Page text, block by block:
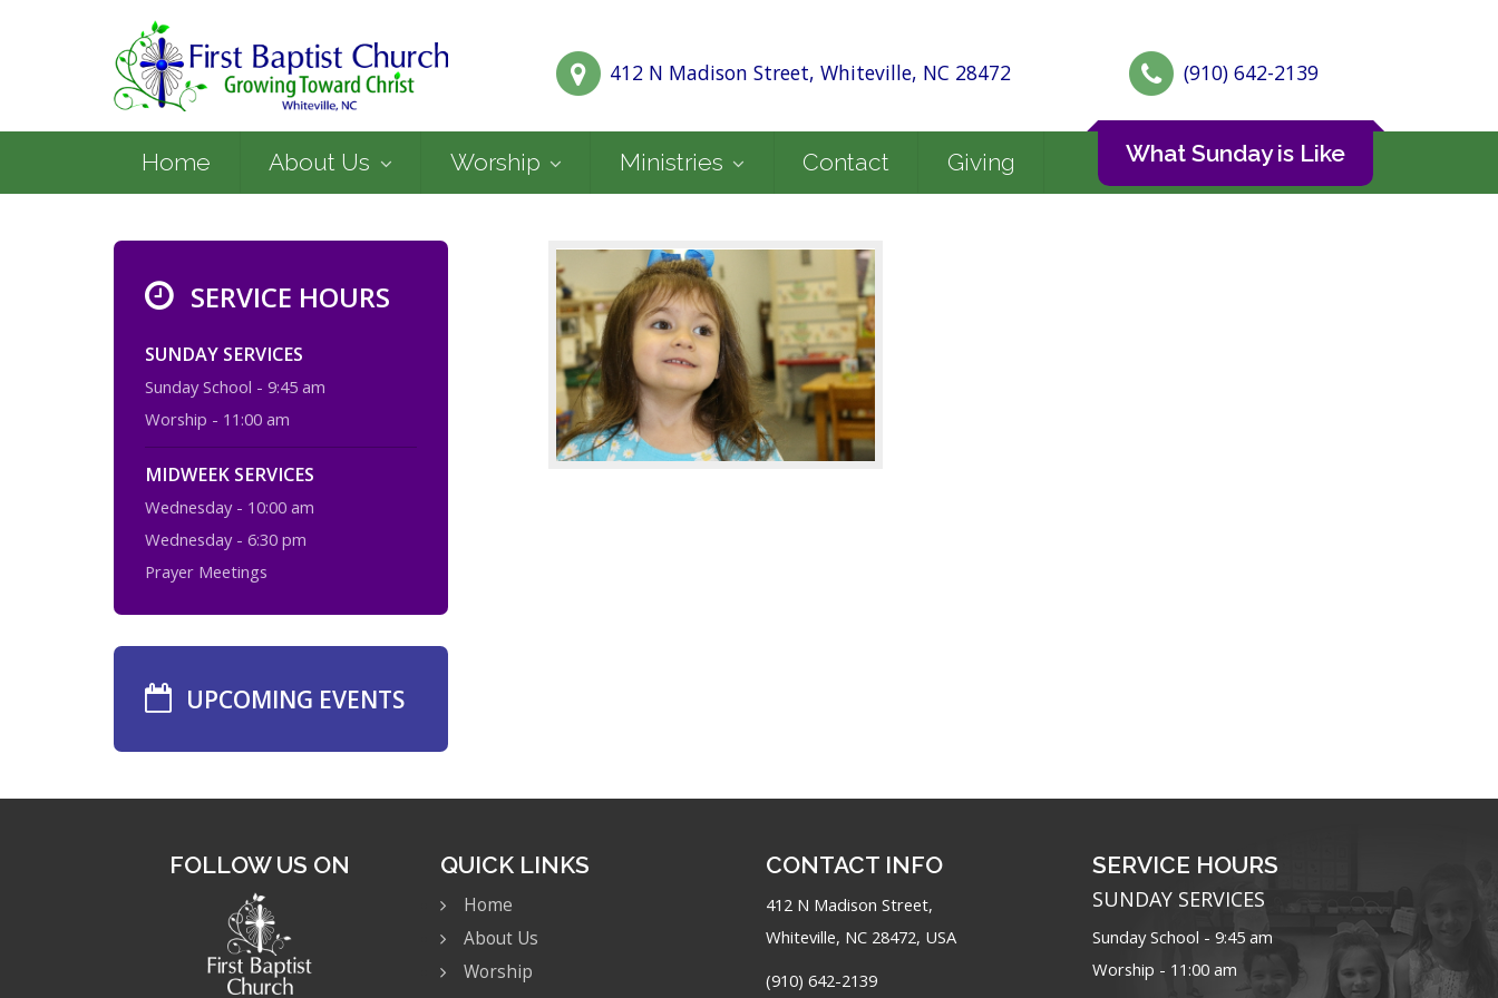
412 N Madison Street, Whiteville, NC 28472 (910) 642-2139
Home About Us Worship Ministries Contact Giving What Sunday is Like
SERVICE HOURS
SUNDAY SERVICES
Sunday School - 9:45 am
Worship - 11:00 am
MIDWEEK SERVICES
Wednesday - 10:00 am
Wednesday - 6:30 pm
Prayer Meetings
UPCOMING EVENTS
FOLLOW US ON QUICK LINKS
Home
About Us
Worship
CONTACT INFO
412 N Madison Street,
Whiteville, NC 28472, USA
(910) 642-2139
SERVICE HOURS
SUNDAY SERVICES
Sunday School - 9:45 am
Worship - 11:00 am